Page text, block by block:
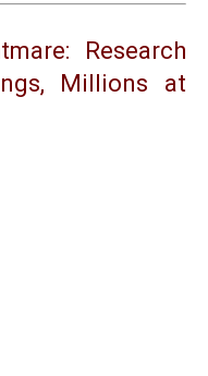
Research
Millions at